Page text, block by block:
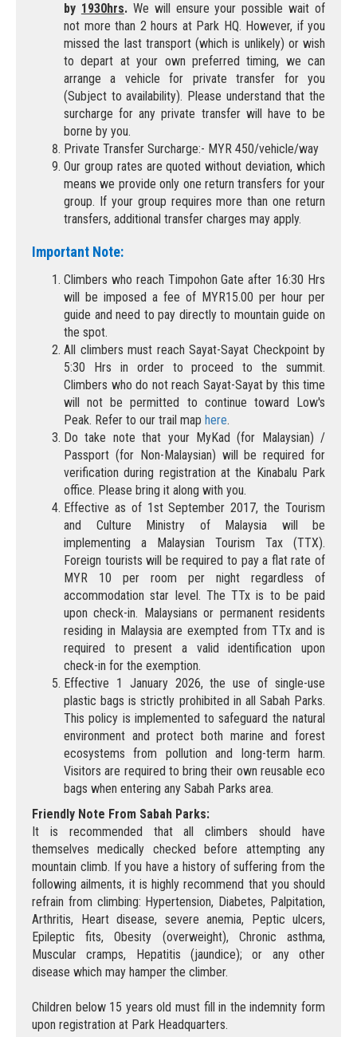
by 1930hrs.We will ensure your possible wait of
not more than 2 hours at Park HQ. However, if you
missed the last transport (which is unlikely) or wish
to depart at your own preferred timing, we can
arrange a vehicle for private transfer for you
(Subject to availability). Please understand that the
surcharge for any private transfer will have to be
borne by you.
Private Transfer Surcharge:- MYR 450/vehicle/way
Our group rates are quoted without deviation, which
means we provide only one return transfers for your
group. If your group requires more than one return
transfers, additional transfer charges may apply.
Important Note:
Climbers who reach Timpohon Gate after 16:30 Hrs
will be imposed a fee of MYR15.00 per hour per
guide and need to pay directly to mountain guide on
the spot.
All climbers must reach Sayat-Sayat Checkpoint by
5:30 Hrs in order to proceed to the summit.
Climbers who do not reach Sayat-Sayat by this time
will not be permitted to continue toward Low's
Peak. Refer to our trail map here.
Do take note that your MyKad (for Malaysian) /
Passport (for Non-Malaysian) will be required for
verification during registration at the Kinabalu Park
office. Please bring it along with you.
Effective as of 1st September 2017, the Tourism
and Culture Ministry of Malaysia will be
implementing a Malaysian Tourism Tax (TTX).
Foreign tourists will be required to pay a flat rate of
MYR 10 per room per night regardless of
accommodation star level. The TTx is to be paid
upon check-in. Malaysians or permanent residents
residing in Malaysia are exempted from TTx and is
required to present a valid identification upon
check-in for the exemption.
Effective 1 January 2026, the use of single-use
plastic bags is strictly prohibited in all Sabah Parks.
This policy is implemented to safeguard the natural
environment and protect both marine and forest
ecosystems from pollution and long-term harm.
Visitors are required to bring their own reusable eco
bags when entering any Sabah Parks area.
Friendly Note From Sabah Parks:
It is recommended that all climbers should have
themselves medically checked before attempting any
mountain climb. If you have a history of suffering from the
following ailments, it is highly recommend that you should
refrain from climbing: Hypertension, Diabetes, Palpitation,
Arthritis, Heart disease, severe anemia, Peptic ulcers,
Epileptic fits, Obesity (overweight), Chronic asthma,
Muscular cramps, Hepatitis (jaundice); or any other
disease which may hamper the climber.
Children below 15 years old must fill in the indemnity form
upon registration at Park Headquarters.